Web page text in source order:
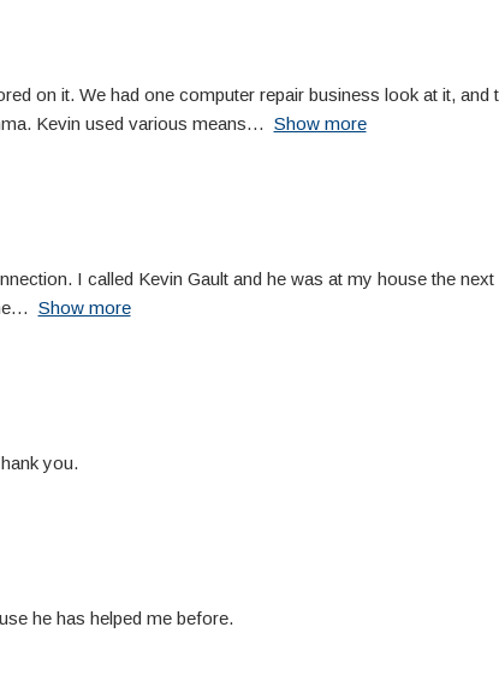
on it. We had one computer repair business look at it,
Kevin used various means
Show more
I called Kevin Gault and he was at my house the
Show more
you.
he has helped me before.